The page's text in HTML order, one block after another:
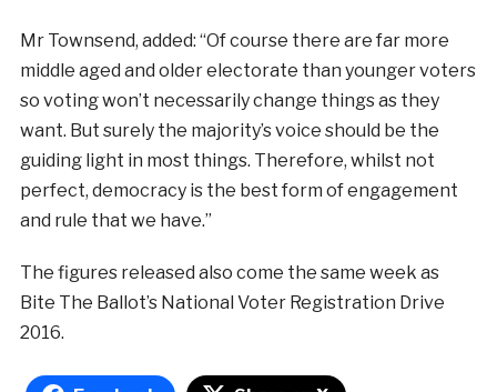
Mr Townsend, added: “Of course there are far more
middle aged and older electorate than younger voters
so voting won’t necessarily change things as they
want. But surely the majority’s voice should be the
guiding light in most things. Therefore, whilst not
perfect, democracy is the best form of engagement
and rule that we have.”
The figures released also come the same week as
Bite The Ballot’s National Voter Registration Drive
2016.